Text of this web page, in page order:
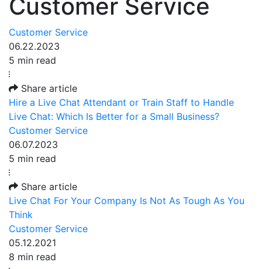
Customer Service
Customer Service
06.22.2023
5 min read
Share article
Hire a Live Chat Attendant or Train Staff to Handle
Live Chat: Which Is Better for a Small Business?
Customer Service
06.07.2023
5 min read
Share article
Live Chat For Your Company Is Not As Tough As You
Think
Customer Service
05.12.2021
8 min read